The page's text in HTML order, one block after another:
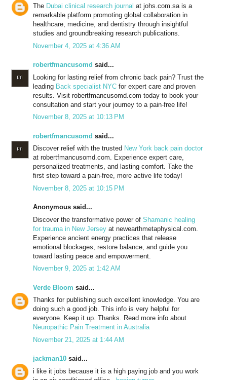
The Dubai clinical research journal at johs.com.sa is a
remarkable platform promoting global collaboration in
healthcare, medicine, and dentistry through insightful
studies and groundbreaking research publications.
November 4, 2025 at 4:36 AM
robertfmancusomd said...
Looking for lasting relief from chronic back pain? Trust the
leading Back specialist NYC for expert care and proven
results. Visit robertfmancusomd.com today to book your
consultation and start your journey to a pain-free life!
November 8, 2025 at 10:13 PM
robertfmancusomd said...
Discover relief with the trusted New York back pain doctor
at robertfmancusomd.com. Experience expert care,
personalized treatments, and lasting comfort. Take the
first step toward a pain-free, more active life today!
November 8, 2025 at 10:15 PM
Anonymous said...
Discover the transformative power of Shamanic healing
for trauma in New Jersey at newearthmetaphysical.com.
Experience ancient energy practices that release
emotional blockages, restore balance, and guide you
toward lasting peace and empowerment.
November 9, 2025 at 1:42 AM
Verde Bloom said...
Thanks for publishing such excellent knowledge. You are
doing such a good job. This info is very helpful for
everyone. Keep it up. Thanks. Read more info about
Neuropathic Pain Treatment in Australia
November 21, 2025 at 1:44 AM
jackman10 said...
i like it jobs because it is a high paying job and you work